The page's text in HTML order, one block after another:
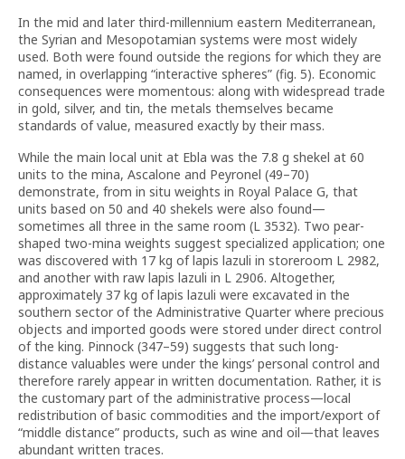
In the mid and later third-millennium eastern Mediterranean,
the Syrian and Mesopotamian systems were most widely
used. Both were found outside the regions for which they are
named, in overlapping “interactive spheres” (fig. 5). Economic
consequences were momentous: along with widespread trade
in gold, silver, and tin, the metals themselves became
standards of value, measured exactly by their mass.
While the main local unit at Ebla was the 7.8 g shekel at 60
units to the mina, Ascalone and Peyronel (49–70)
demonstrate, from in situ weights in Royal Palace G, that
units based on 50 and 40 shekels were also found—
sometimes all three in the same room (L 3532). Two pear-
shaped two-mina weights suggest specialized application; one
was discovered with 17 kg of lapis lazuli in storeroom L 2982,
and another with raw lapis lazuli in L 2906. Altogether,
approximately 37 kg of lapis lazuli were excavated in the
southern sector of the Administrative Quarter where precious
objects and imported goods were stored under direct control
of the king. Pinnock (347–59) suggests that such long-
distance valuables were under the kings’ personal control and
therefore rarely appear in written documentation. Rather, it is
the customary part of the administrative process—local
redistribution of basic commodities and the import/export of
“middle distance” products, such as wine and oil—that leaves
abundant written traces.